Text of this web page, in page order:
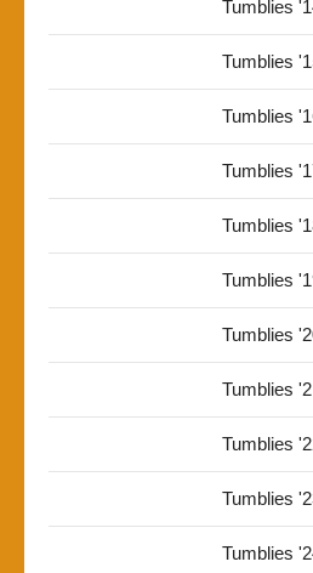
Tumblies
Tumblies
Tumblies
Tumblies
Tumblies
Tumblies
Tumblies
Tumblies
Tumblies
Tumblies
Tumblies